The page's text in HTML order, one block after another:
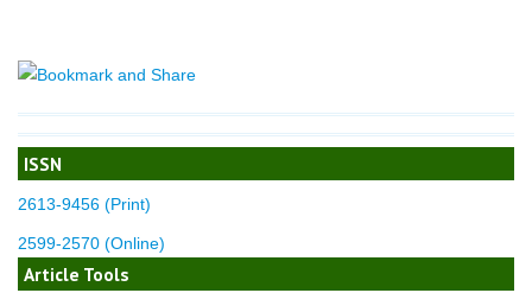
ISSN
2613-9456 (Print)
2599-2570 (Online)
Article Tools